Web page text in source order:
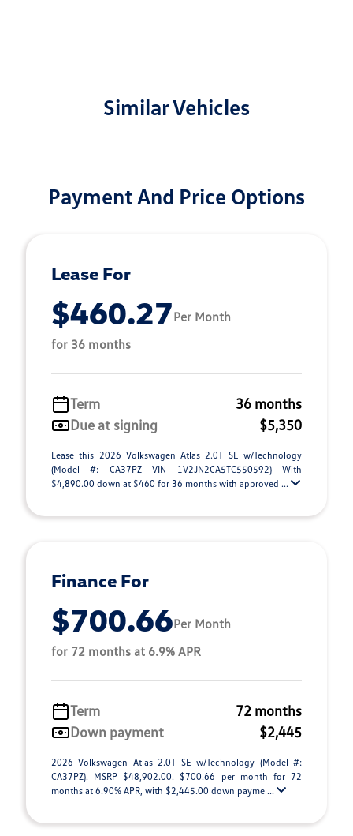
Similar Vehicles
Payment And Price Options
Lease For
$460.27Per Month
for 36 months
Term
36 months
Due at signing
$5,350
Lease this 2026 Volkswagen Atlas 2.0T SE w/Technology
(Model #: CA37PZ VIN 1V2JN2CA5TC550592) With
$4,890.00 down at $460 for 36 months with approved ...
Finance For
$700.66Per Month
for 72 months at 6.9% APR
Term
72 months
Down payment
$2,445
2026 Volkswagen Atlas 2.0T SE w/Technology (Model #:
CA37PZ). MSRP $48,902.00. $700.66 per month for 72
months at 6.90% APR, with $2,445.00 down payme ...